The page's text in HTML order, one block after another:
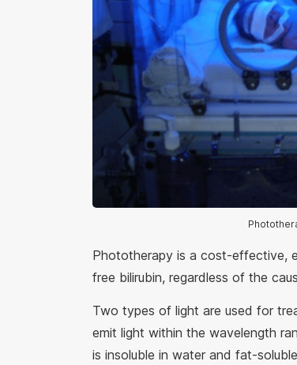
Phototherapy is a cost-effective,
free bilirubin, regardless of the
Two types of light are used for
emit light within the wavelength
is insoluble in water and fat-